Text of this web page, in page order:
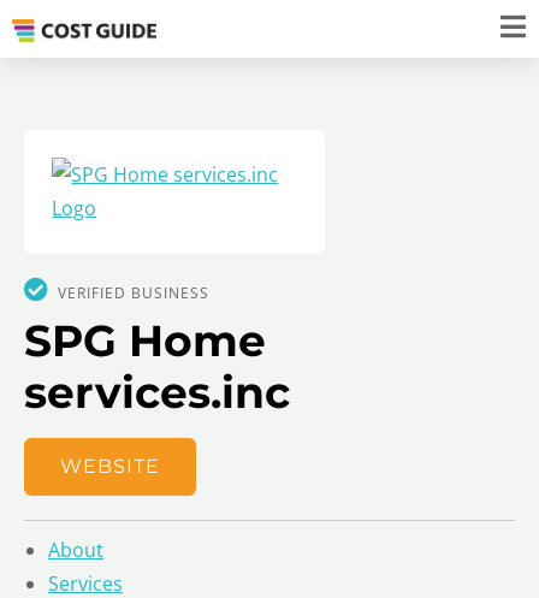
VERIFIED BUSINESS
SPG Home
services.inc
WEBSITE
About
Services